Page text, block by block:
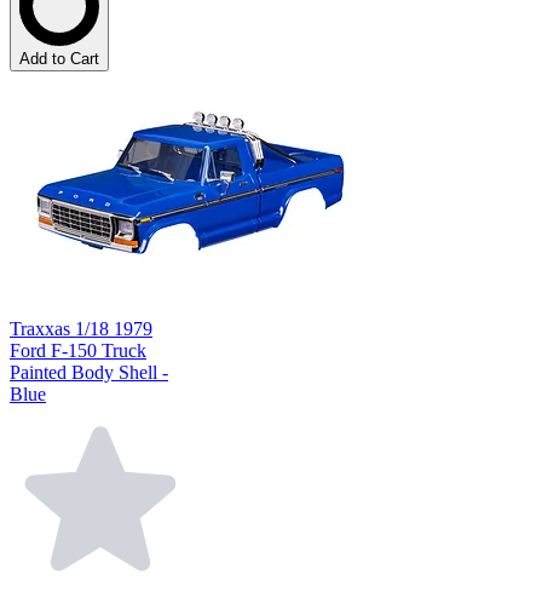
Add to Cart
Traxxas 1/18 1979
Ford F-150 Truck
Painted Body Shell -
Blue